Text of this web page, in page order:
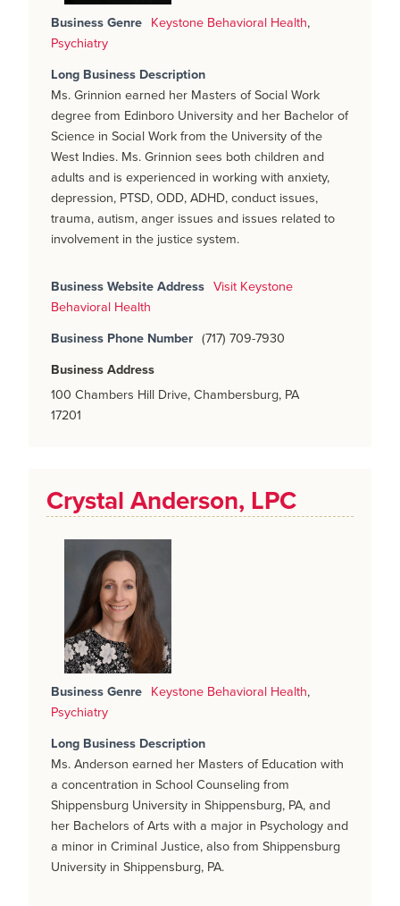
Business Genre Keystone Behavioral Health,
Psychiatry
Long Business Description
Ms. Grinnion earned her Masters of Social Work
degree from Edinboro University and her Bachelor of
Science in Social Work from the University of the
West Indies. Ms. Grinnion sees both children and
adults and is experienced in working with anxiety,
depression, PTSD, ODD, ADHD, conduct issues,
trauma, autism, anger issues and issues related to
involvement in the justice system.
Business Website Address
Visit Keystone
Behavioral Health
Business Phone Number (717) 709-7930
Business Address
100 Chambers Hill Drive, Chambersburg, PA
17201
Crystal Anderson, LPC
Business Genre Keystone Behavioral Health,
Psychiatry
Long Business Description
Ms. Anderson earned her Masters of Education with
a concentration in School Counseling from
Shippensburg University in Shippensburg, PA, and
her Bachelors of Arts with a major in Psychology and
a minor in Criminal Justice, also from Shippensburg
University in Shippensburg, PA.